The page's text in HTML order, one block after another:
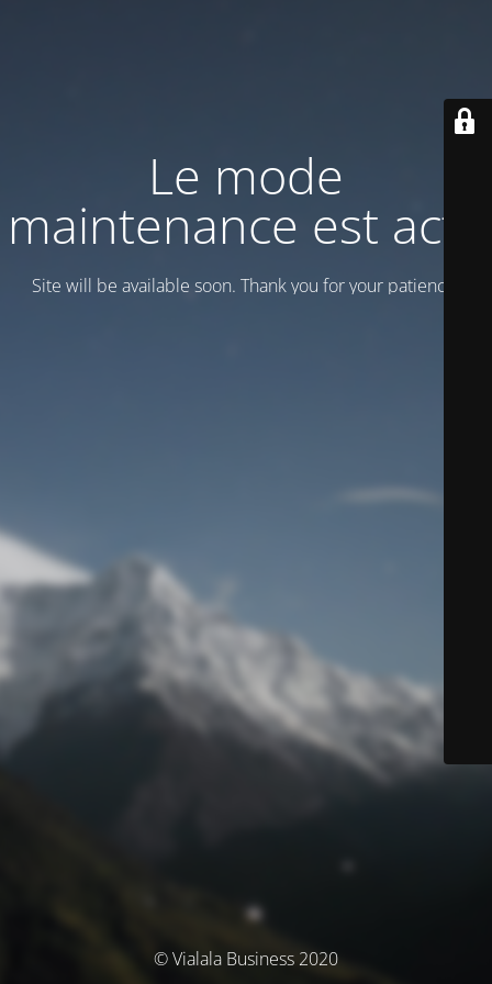
Le mode
maintenance est actif
Site will be available soon. Thank you for your patience!
© Vialala Business 2020